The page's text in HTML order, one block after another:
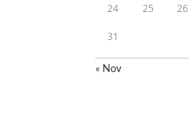
24 25 26
31
« Nov